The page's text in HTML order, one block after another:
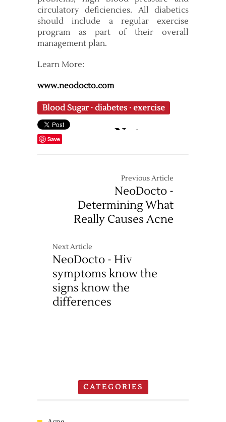
circulatory deficiencies. All diabetics
should include a regular exercise
program as part of their overall
management plan.
Learn More:
www.neodocto.com
Blood Sugar · diabetes · exercise
Save
Previous Article
NeoDocto -
Determining What
Really Causes Acne
Next Article
NeoDocto - Hiv
symptoms know the
signs know the
differences
CATEGORIES